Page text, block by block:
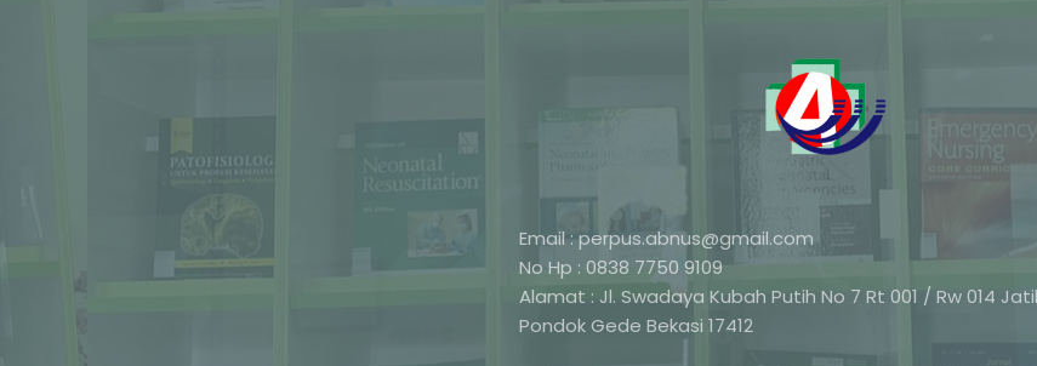
Email : perpus.abnus@gmail.com
No Hp : 0838 7750 9109
Alamat : Jl. Swadaya Kubah Putih No 7 Rt 001 / Rw 014
Pondok Gede Bekasi 17412